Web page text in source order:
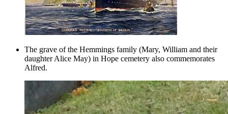
The grave of the Hemmings family (Mary, William and their
daughter Alice May) in Hope cemetery also commemorates
Alfred.